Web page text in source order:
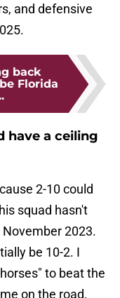
and defensive
back
Florida
have a ceiling
2-10 could
squad hasn't
2023.
be 10-2. I
to beat the
on the road,